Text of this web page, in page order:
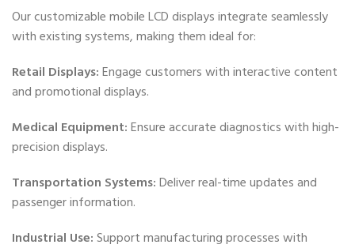
Our customizable mobile LCD displays integrate seamlessly
with existing systems, making them ideal for:
Retail Displays:Engage customers with interactive content
and promotional displays.
Medical Equipment:Ensure accurate diagnostics with high-
precision displays.
Transportation Systems:Deliver real-time updates and
passenger information.
Industrial Use:Support manufacturing processes with